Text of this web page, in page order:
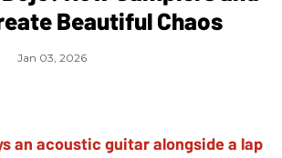
Beautiful Chaos
Jan 03, 2026